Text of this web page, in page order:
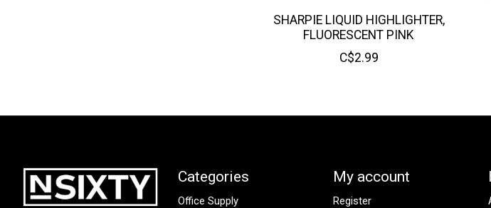
SHARPIE LIQUID HIGHLIGHTER,
FLUORESCENT PINK
C$2.99
Categories
Office Supply
My account
Register